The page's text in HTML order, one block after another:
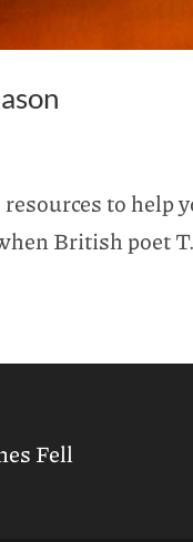
to help
British poet
Fell